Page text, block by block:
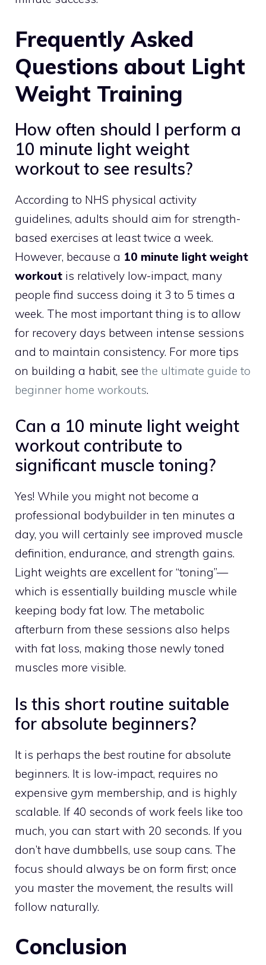
Frequently Asked
Questions about Light
Weight Training
How often should I perform a
10 minute light weight
workout to see results?
According to NHS physical activity
guidelines, adults should aim for strength-
based exercises at least twice a week.
However, because a 10 minute light weight
workout is relatively low-impact, many
people find success doing it 3 to 5 times a
week. The most important thing is to allow
for recovery days between intense sessions
and to maintain consistency. For more tips
on building a habit, see the ultimate guide to
beginner home workouts.
Can a 10 minute light weight
workout contribute to
significant muscle toning?
Yes! While you might not become a
professional bodybuilder in ten minutes a
day, you will certainly see improved muscle
definition, endurance, and strength gains.
Light weights are excellent for “toning”—
which is essentially building muscle while
keeping body fat low. The metabolic
afterburn from these sessions also helps
with fat loss, making those newly toned
muscles more visible.
Is this short routine suitable
for absolute beginners?
It is perhaps the bestroutine for absolute
beginners. It is low-impact, requires no
expensive gym membership, and is highly
scalable. If 40 seconds of work feels like too
much, you can start with 20 seconds. If you
don’t have dumbbells, use soup cans. The
focus should always be on form first; once
you master the movement, the results will
follow naturally.
Conclusion